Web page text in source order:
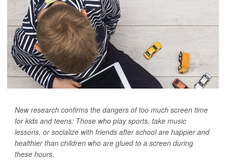
New research confirms the dangers of too much screen time
for kids and teens: Those who play sports, take music
lessons, or socialize with friends after school are happier and
healthier than children who are glued to a screen during
these hours.